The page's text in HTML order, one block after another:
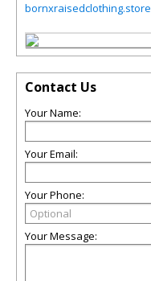
bornxraisedclothing.store
Contact Us
Your Name:
Your Email:
Your Phone:
Your Message: